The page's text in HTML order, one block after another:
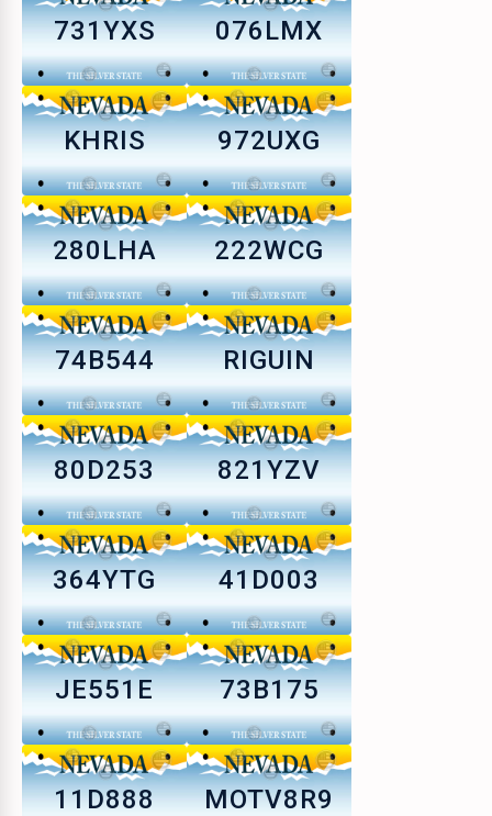
731YXS 076LMX
KHRIS 972UXG
280LHA 222WCG
74B544 RIGUIN
80D253 821YZV
364YTG 41D003
JE551E 73B175
11D888 MOTV8R9